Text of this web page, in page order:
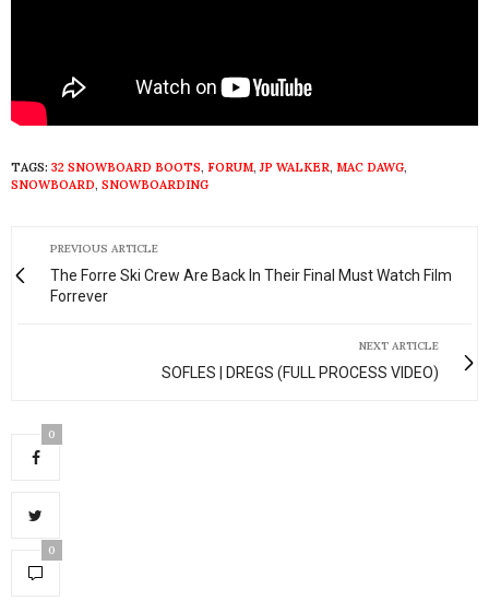
TAGS: 32 SNOWBOARD BOOTS, FORUM,JP WALKER, MAC DAWG,
SNOWBOARD, SNOWBOARDING
PREVIOUS ARTICLE
The Forre Ski Crew Are Back In Their Final Must Watch Film
Forrever
NEXT ARTICLE
SOFLES | DREGS (FULL PROCESS VIDEO)
0
0